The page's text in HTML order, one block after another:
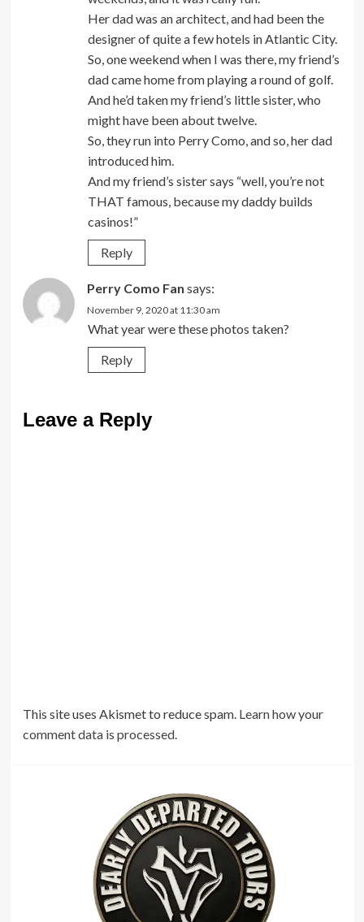
Her dad was an architect, and had been the
designer of quite a few hotels in Atlantic City.
So, one weekend when I was there, my friend’s
dad came home from playing a round of golf.
And he’d taken my friend’s little sister, who
might have been about twelve.
So, they run into Perry Como, and so, her dad
introduced him.
And my friend’s sister says “well, you’re not
THAT famous, because my daddy builds
casinos!”
Reply
Perry Como Fan says:
November 9, 2020 at 11:30 am
What year were these photos taken?
Reply
Leave a Reply
This site uses Akismet to reduce spam. Learn how your
comment data is processed.